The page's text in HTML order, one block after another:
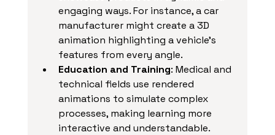
engaging ways. For instance, a car
manufacturer might create a 3D
animation highlighting a vehicle’s
features from every angle.
Education and Training: Medical and
technical fields use rendered
animations to simulate complex
processes, making learning more
interactive and understandable.